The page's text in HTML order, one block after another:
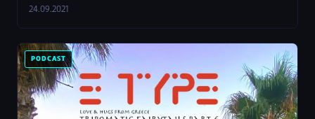
24.09.2021
PODCAST